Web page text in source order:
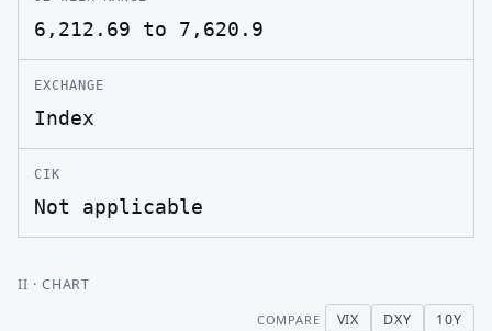
6,212.69 to 7,620.9
EXCHANGE
Index
CIK
Not applicable
II · CHART
COMPARE VIX DXY 10Y